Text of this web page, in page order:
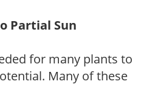
Partial Sun
for many plants to
Many of these